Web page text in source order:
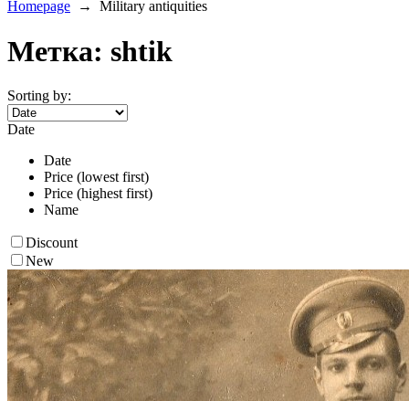
Homepage → Military antiquities
Метка: shtik
Sorting by:
Date
Date
Price (lowest first)
Price (highest first)
Name
Discount
New